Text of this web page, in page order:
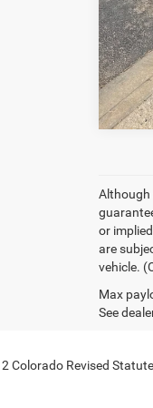
Although
or
are
vehicle.
Max
See
Colorado Revised